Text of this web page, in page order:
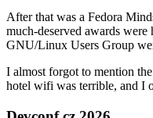
After that was a Fedora
much-deserved awards
GNU/Linux Users Group
I almost forgot to mention
hotel wifi was terrible, and I